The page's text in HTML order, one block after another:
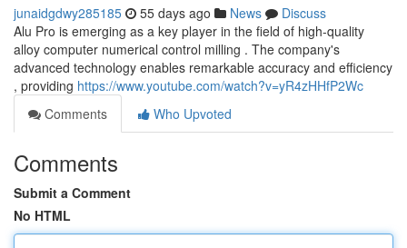
junaidgdwy285185 55 days ago News
Discuss
Alu Pro is emerging as a key player in the field of high-quality
alloy computer numerical control milling . The company's
advanced technology enables remarkable accuracy and efficiency
, providing https://www.youtube.com/watch?v=yR4zHHfP2Wc
Comments
Who Upvoted
Comments
Submit a Comment
No HTML